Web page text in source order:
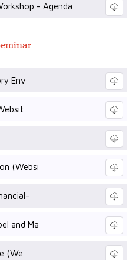
- Agenda
Env
(Websi
and Ma
(We